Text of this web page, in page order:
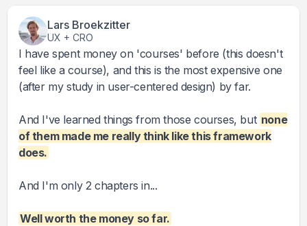
Lars Broekzitter
UX + CRO
I have spent money on 'courses' before (this doesn't
feel like a course), and this is the most expensive one
(after my study in user-centered design) by far.
And I've learned things from those courses, but none
of them made me really think like this framework
does.
And I'm only 2 chapters in...
Well worth the money so far.